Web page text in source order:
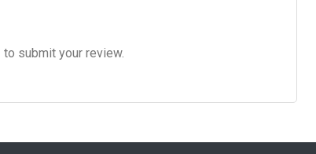
to submit your review.